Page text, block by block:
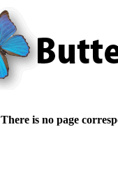
There is no page